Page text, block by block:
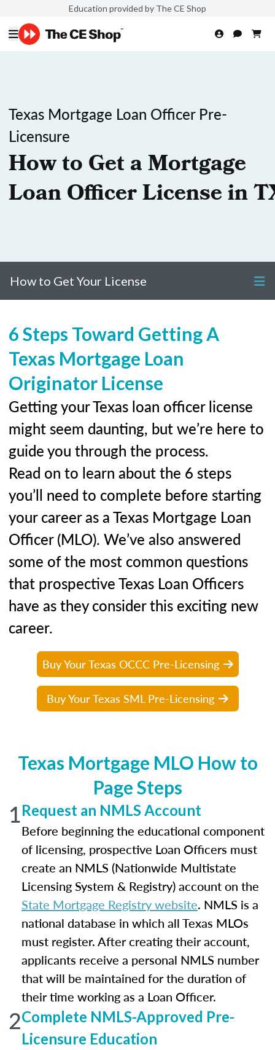
Education provided by The CE Shop
Texas Mortgage Loan Officer Pre-
Licensure
How to Get a Mortgage
Loan Officer License in
How to Get Your License
6 Steps Toward Getting A
Texas Mortgage Loan
Originator License
Getting your Texas loan officer license
might seem daunting, but we’re here to
guide you through the process.
Read on to learn about the 6 steps
you’ll need to complete before starting
your career as a Texas Mortgage Loan
Officer (MLO). We’ve also answered
some of the most common questions
that prospective Texas Loan Officers
have as they consider this exciting new
career.
Buy Your Texas OCCC Pre-Licensing
Buy Your Texas SML Pre-Licensing
Texas Mortgage MLO How to
Page Steps
1Request an NMLS Account
Before beginning the educational component
of licensing, prospective Loan Officers must
create an NMLS (Nationwide Multistate
Licensing System & Registry) account on the
State Mortgage Registry website. NMLS is a
national database in which all Texas MLOs
must register. After creating their account,
applicants receive a personal NMLS number
that will be maintained for the duration of
their time working as a Loan Officer.
2Complete NMLS-Approved Pre-
Licensure Education